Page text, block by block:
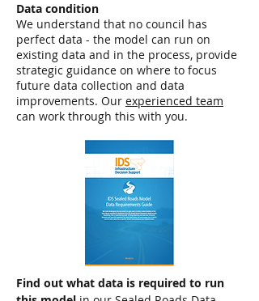
Data condition
We understand that no council has
perfect data - the model can run on
existing data and in the process, provide
strategic guidance on where to focus
future data collection and data
improvements. Our experienced team
can work through this with you.
Find out what data is required to run